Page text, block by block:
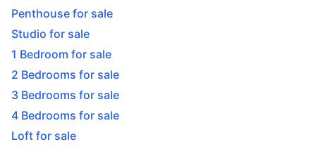
Penthouse for sale
Studio for sale
1 Bedroom for sale
2 Bedrooms for sale
3 Bedrooms for sale
4 Bedrooms for sale
Loft for sale